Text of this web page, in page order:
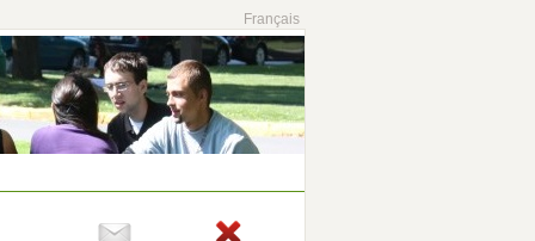
Français